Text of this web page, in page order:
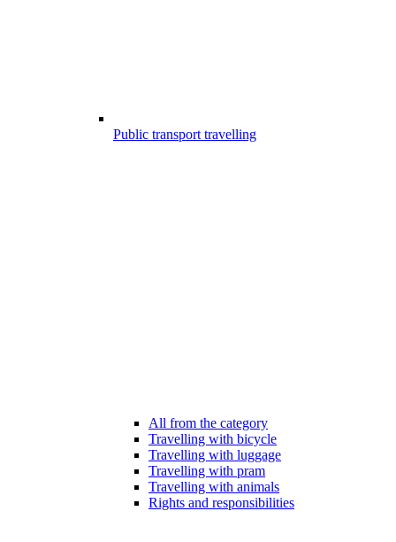
Public transport travelling
All from the category
Travelling with bicycle
Travelling with luggage
Travelling with pram
Travelling with animals
Rights and responsibilities